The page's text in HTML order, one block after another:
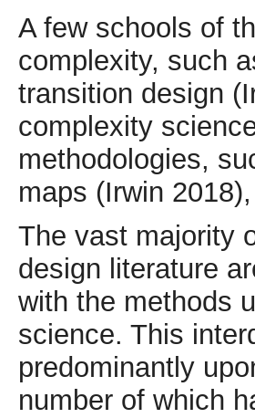
A few schools of
complexity, such
transition design
complexity
methodologies,
maps (Irwin
The vast majority
design literature
with the methods
science. This
predominantly
number of which